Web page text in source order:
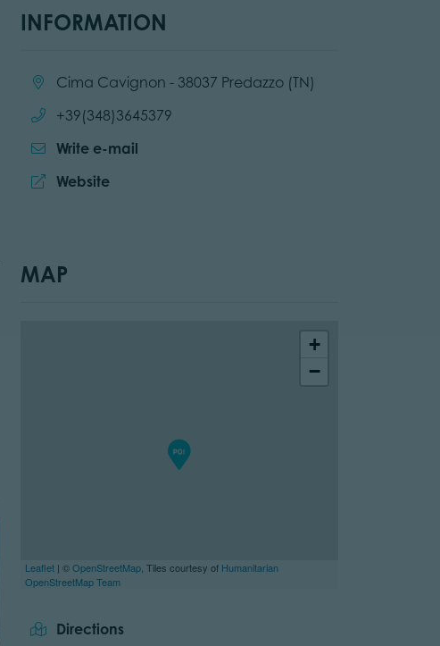
INFORMATION
Location:Cima Cavignon - 38037 Predazzo (TN)
Call:
+39(348)3645379
Write e-mail
Website:
Website
MAP
+
−
Leaflet | ©OpenStreetMap , Tiles courtesy of Humanitarian
OpenStreetMap Team
Directions